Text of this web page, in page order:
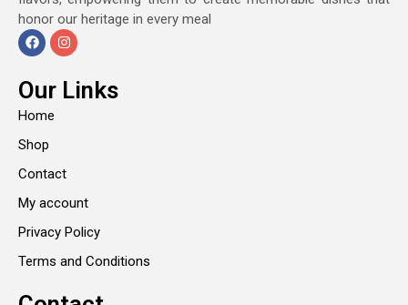
honor our heritage in every meal
Our Links
Home
Shop
Contact
My account
Privacy Policy
Terms and Conditions